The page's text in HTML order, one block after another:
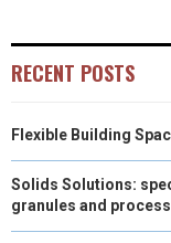
RECENT POSTS
Flexible Building
Solids Solutions:
granules and